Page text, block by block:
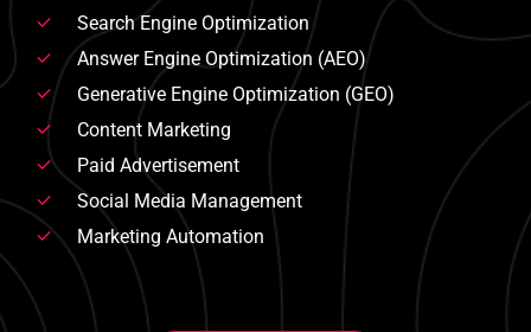
Search Engine Optimization
Answer Engine Optimization (AEO)
Generative Engine Optimization (GEO)
Content Marketing
Paid Advertisement
Social Media Management
Marketing Automation